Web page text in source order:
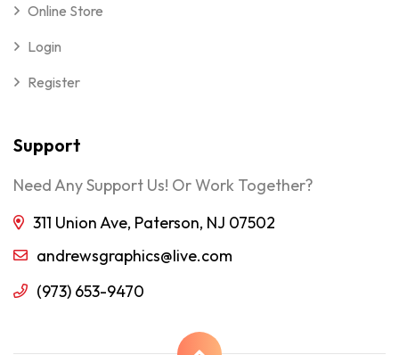
Online Store
Login
Register
Support
Need Any Support Us! Or Work Together?
311 Union Ave, Paterson, NJ 07502
andrewsgraphics@live.com
(973) 653-9470